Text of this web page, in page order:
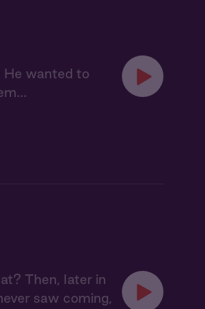
He wanted to
Then, later in
saw coming,